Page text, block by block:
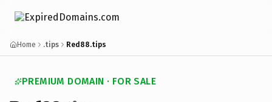
Home .tips Red88.tips
PREMIUM DOMAIN · FOR SALE